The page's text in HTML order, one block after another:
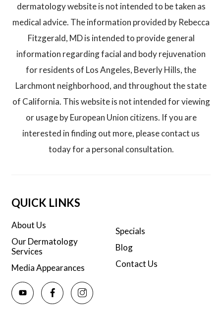
dermatology website is not intended to be taken as
medical advice. The information provided by Rebecca
Fitzgerald, MD is intended to provide general
information regarding facial and body rejuvenation
for residents of Los Angeles, Beverly Hills, the
Larchmont neighborhood, and throughout the state
of California. This website is not intended for viewing
or usage by European Union citizens. If you are
interested in finding out more, please contact us
today for a personal consultation.
QUICK LINKS
About Us
Our Dermatology
Services
Media Appearances
Specials
Blog
Contact Us